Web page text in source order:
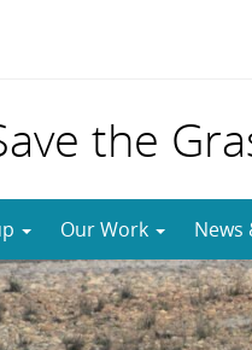
the
Our Work News